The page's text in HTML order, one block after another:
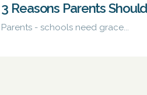
3 Reasons Parents
Parents - schools need grace...